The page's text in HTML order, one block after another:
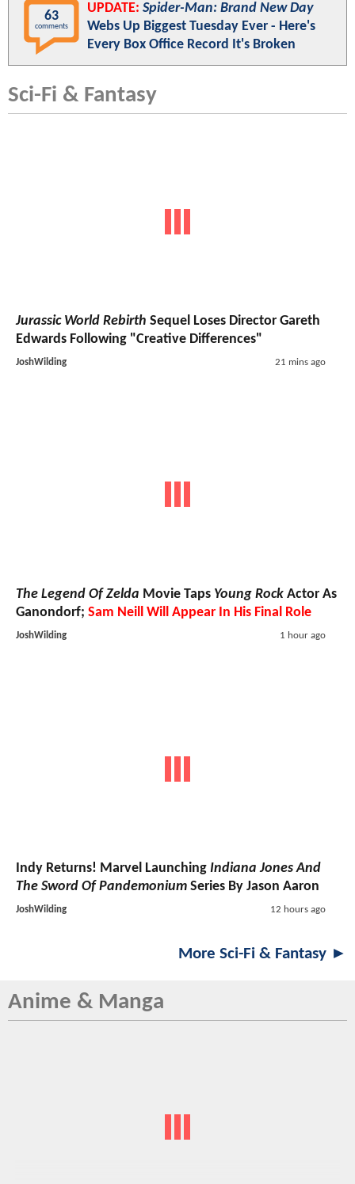
63
comments
UPDATE: Spider-Man: Brand New Day
Webs Up Biggest Tuesday Ever - Here's
Every Box Office Record It's Broken
Sci-Fi & Fantasy
Jurassic World Rebirth Sequel Loses Director Gareth
Edwards Following "Creative Differences"
JoshWilding 21 mins ago
The Legend Of Zelda Movie Taps Young Rock Actor As
Ganondorf; Sam Neill Will Appear In His Final Role
JoshWilding 1 hour ago
Indy Returns! Marvel Launching Indiana Jones And
The Sword Of Pandemonium Series By Jason Aaron
JoshWilding 12 hours ago
More Sci-Fi & Fantasy ►
Anime & Manga